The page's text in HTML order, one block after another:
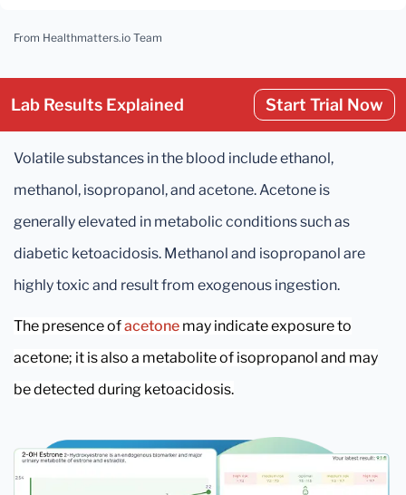
From Healthmatters.io Team
Lab Results Explained Start Trial Now
Volatile substances in the blood include ethanol,
methanol, isopropanol, and acetone. Acetone is
generally elevated in metabolic conditions such as
diabetic ketoacidosis. Methanol and isopropanol are
highly toxic and result from exogenous ingestion.
The presence ofacetone may indicate exposure to
acetone; it is also a metabolite of isopropanol and may
be detected during ketoacidosis.